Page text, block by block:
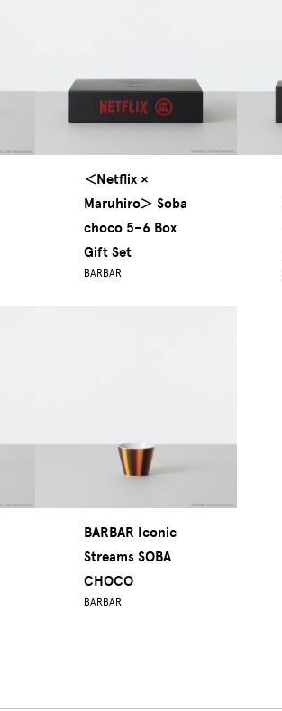
＜Netflix ×
Maruhiro＞ Soba
choco 5–6 Box
Gift Set
BARBAR
BARBAR Iconic
Streams SOBA
CHOCO
BARBAR